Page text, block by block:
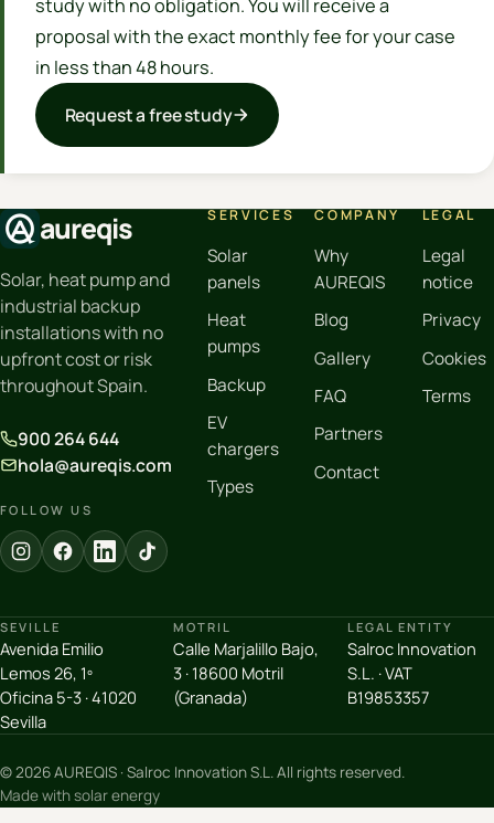
study with no obligation. You will receive a
proposal with the exact monthly fee for your case
in less than 48 hours.
Request a free study
aureqis
Solar, heat pump and
industrial backup
installations with no
upfront cost or risk
throughout Spain.
900 264 644
hola@aureqis.com
FOLLOW US
SERVICES
Solar
panels
Heat
pumps
Backup
EV
chargers
Types
COMPANY
Why
AUREQIS
Blog
Gallery
FAQ
Partners
Contact
LEGAL
Legal
notice
Privacy
Cookies
Terms
SEVILLE
Avenida Emilio
Lemos 26, 1º
Oficina 5-3 · 41020
Sevilla
MOTRIL
Calle Marjalillo Bajo,
3 · 18600 Motril
(Granada)
LEGAL ENTITY
Salroc Innovation
S.L. · VAT
B19853357
© 2026 AUREQIS · Salroc Innovation S.L. All rights reserved.
Made with solar energy